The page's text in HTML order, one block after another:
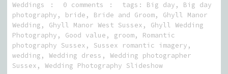
Weddings
0 comments tags: Big day , Big day
photography , bride , Bride and Groom, Ghyll Manor
Wedding , Ghyll Manor West Sussex , Ghyll Wedding
Photography , Good value , groom, Romantic
photography Sussex , Sussex romantic imagery ,
wedding , Wedding dress , Wedding photographer
Sussex , Wedding Photography Slideshow